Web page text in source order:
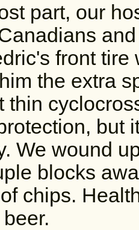
part, our
front tire
the extra
thin
but
We wound
blocks
chips.